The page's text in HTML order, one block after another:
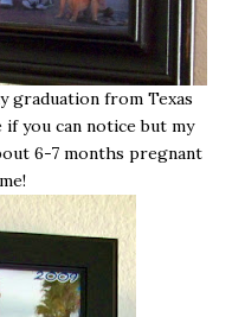
graduation from Texas
if you can notice but my
6-7 months pregnant